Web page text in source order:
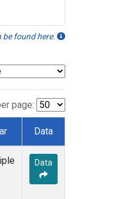
found here.
page:
Data
Data